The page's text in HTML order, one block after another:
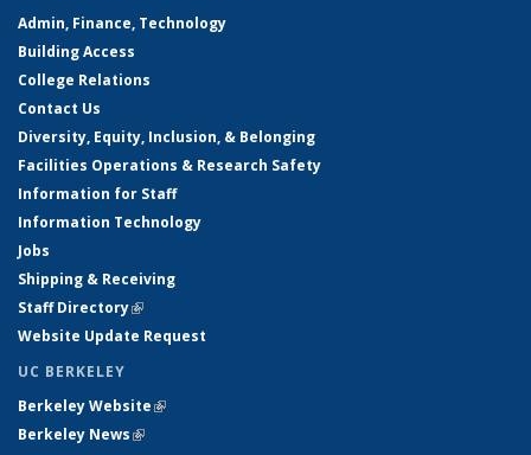
Admin, Finance, Technology
Building Access
College Relations
Contact Us
Diversity, Equity, Inclusion, & Belonging
Facilities Operations & Research Safety
Information for Staff
Information Technology
Jobs
Shipping & Receiving
Staff Directory(link is external)
Website Update Request
UC BERKELEY
Berkeley Website(link is external)
Berkeley News(link is external)